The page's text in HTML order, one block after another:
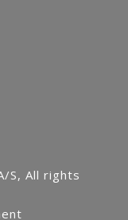
S, All rights